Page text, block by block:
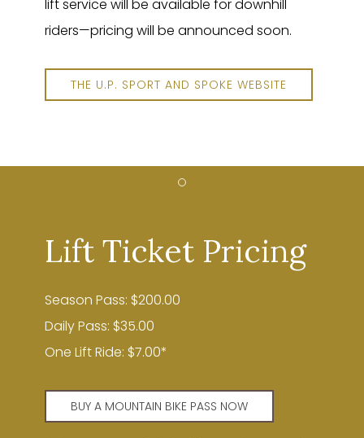
lift service will be available for downhill
riders—pricing will be announced soon.
THE U.P. SPORT AND SPOKE WEBSITE
Lift Ticket Pricing
Season Pass: $200.00
Daily Pass: $35.00
One Lift Ride: $7.00*
BUY A MOUNTAIN BIKE PASS NOW